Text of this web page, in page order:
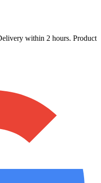
within 2 hours. Product